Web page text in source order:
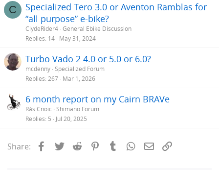
C
Specialized Tero 3.0 or Aventon Ramblas for
“all purpose” e-bike?
ClydeRider4 General Ebike Discussion
Replies 14 May 31, 2024
Turbo Vado 2 4.0 or 5.0 or 6.0?
mcdenny Specialized Forum
Replies 267 Mar 1, 2026
6 month report on my Cairn BRAVe
Rás Cnoic Shimano Forum
Replies 5 Jul 20, 2025
Share: Facebook
Twitter Reddit PinterestTumblrWhatsApp
Email